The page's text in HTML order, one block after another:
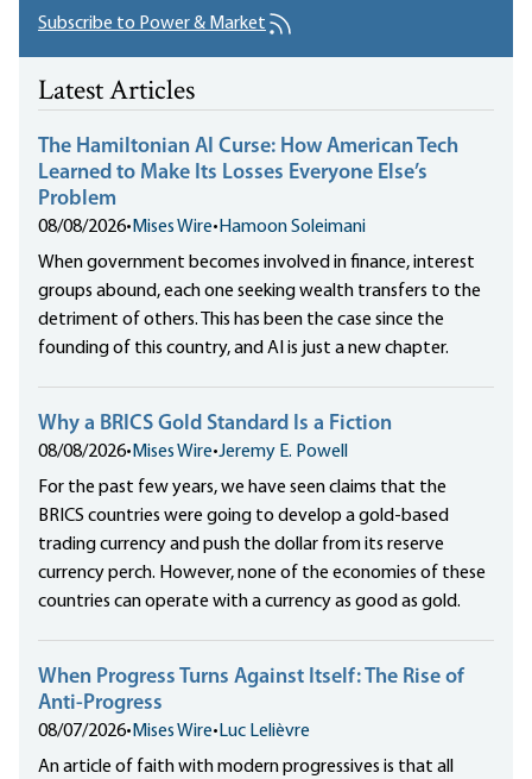
Subscribe to Power & Market
Latest Articles
The Hamiltonian AI Curse: How American Tech
Learned to Make Its Losses Everyone Else’s
Problem
08/08/2026•Mises Wire•Hamoon Soleimani
When government becomes involved in finance, interest
groups abound, each one seeking wealth transfers to the
detriment of others. This has been the case since the
founding of this country, and AI is just a new chapter.
Why a BRICS Gold Standard Is a Fiction
08/08/2026•Mises Wire•Jeremy E. Powell
For the past few years, we have seen claims that the
BRICS countries were going to develop a gold-based
trading currency and push the dollar from its reserve
currency perch. However, none of the economies of these
countries can operate with a currency as good as gold.
When Progress Turns Against Itself: The Rise of
Anti-Progress
08/07/2026•Mises Wire•Luc Lelièvre
An article of faith with modern progressives is that all